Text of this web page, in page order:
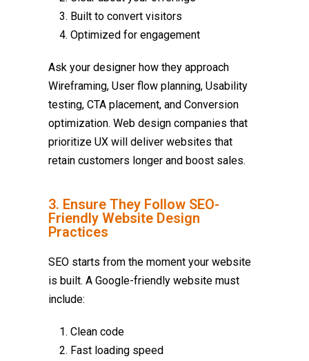
Built to convert visitors
Optimized for engagement
Ask your designer how they approach
Wireframing, User flow planning, Usability
testing, CTA placement, and Conversion
optimization. Web design companies that
prioritize UX will deliver websites that
retain customers longer and boost sales.
3. Ensure They Follow SEO-
Friendly Website Design
Practices
SEO starts from the moment your website
is built. A Google-friendly website must
include:
Clean code
Fast loading speed